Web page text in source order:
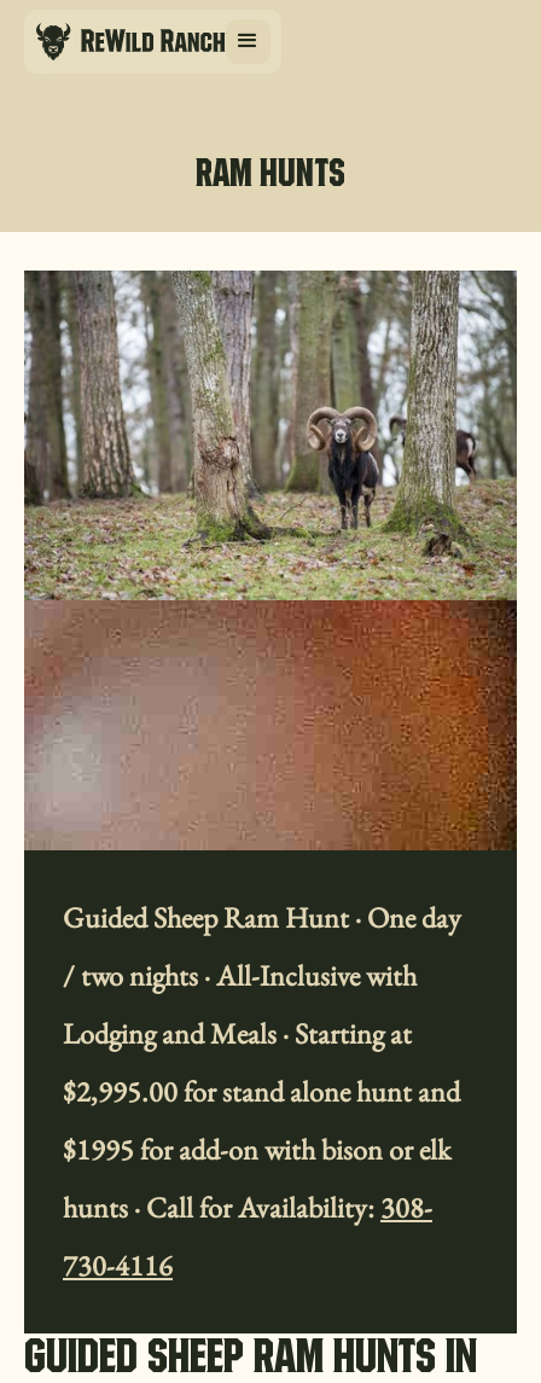
Ram hunts
Guided Sheep Ram Hunt · One day
/ two nights · All-Inclusive with
Lodging and Meals · Starting at
$2,995.00 for stand alone hunt and
$1995 for add-on with bison or elk
hunts · Call for Availability:308-
730-4116
GUIDED SHEEP RAM HUNTS IN